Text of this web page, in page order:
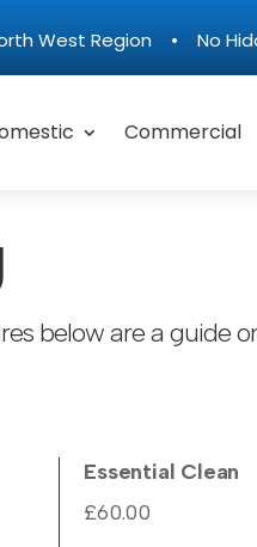
West Region • No
Commercial
below are a guide
Essential Clean
£60.00